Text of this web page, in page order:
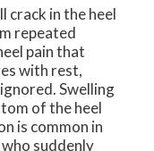
crack in the heel
repeated
pain that
with rest,
Swelling
of the heel
is common in
suddenly